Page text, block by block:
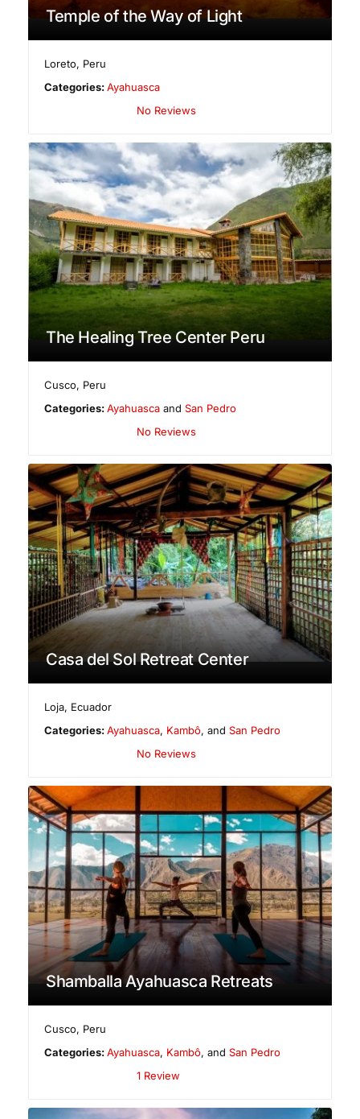
Temple of the Way of Light
Loreto, Peru
Categories:Ayahuasca
No Reviews
The Healing Tree Center Peru
Cusco, Peru
Categories:Ayahuasca andSan Pedro
No Reviews
Casa del Sol Retreat Center
Loja, Ecuador
Categories:Ayahuasca, Kambô, andSan Pedro
No Reviews
Shamballa Ayahuasca Retreats
Cusco, Peru
Categories:Ayahuasca, Kambô, andSan Pedro
1 Review